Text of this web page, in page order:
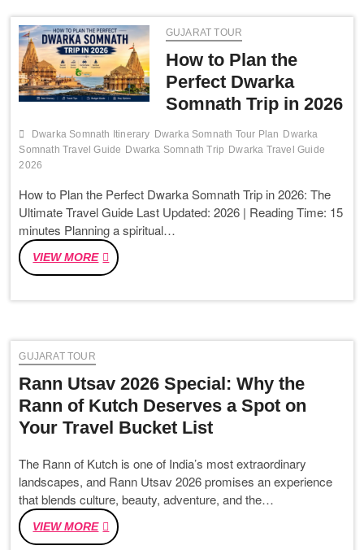
GUIDE
2026
(DISTANCE,
BUS,
TRAIN
&
GUJARAT TOUR
How to Plan the
Perfect Dwarka
Somnath Trip in 2026
Dwarka Somnath Itinerary Dwarka Somnath Tour Plan Dwarka
Somnath Travel Guide Dwarka Somnath Trip Dwarka Travel Guide
2026
How to Plan the Perfect Dwarka Somnath Trip in 2026: The
Ultimate Travel Guide Last Updated: 2026 | Reading Time: 15
minutes Planning a spiritual…
VIEW MOREHOW
TO
DWARKA
TRIP
IN
2026
GUJARAT TOUR
Rann Utsav 2026 Special: Why the
Rann of Kutch Deserves a Spot on
Your Travel Bucket List
The Rann of Kutch is one of India’s most extraordinary
landscapes, and Rann Utsav 2026 promises an experience
that blends culture, beauty, adventure, and the…
VIEW MORERANN
UTSAV